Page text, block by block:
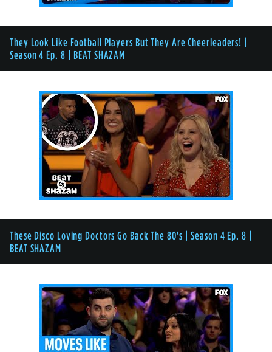
They Look Like Football Players But They Are Cheerleaders! |
Season 4 Ep. 8 | BEAT SHAZAM
These Disco Loving Doctors Go Back The 80's | Season 4 Ep. 8 |
BEAT SHAZAM